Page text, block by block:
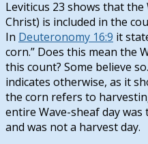
Leviticus 23 shows that the
Christ) is included in the
In Deuteronomy 16:9 it
corn.” Does this mean the
this count? Some believe
indicates otherwise, as it
the corn refers to
entire Wave-sheaf day
and was not a harvest day.